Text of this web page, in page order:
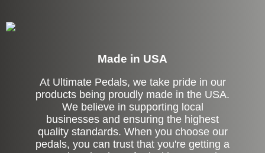
Made in USA
At Ultimate Pedals, we take pride in our
products being proudly made in the USA.
We believe in supporting local
businesses and ensuring the highest
quality standards. When you choose our
pedals, you can trust that you're getting a